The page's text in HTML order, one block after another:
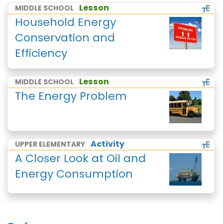
MIDDLE SCHOOL Lesson
Household Energy
Conservation and
Efficiency
MIDDLE SCHOOL Lesson
The Energy Problem
UPPER ELEMENTARY Activity
A Closer Look at Oil and
Energy Consumption